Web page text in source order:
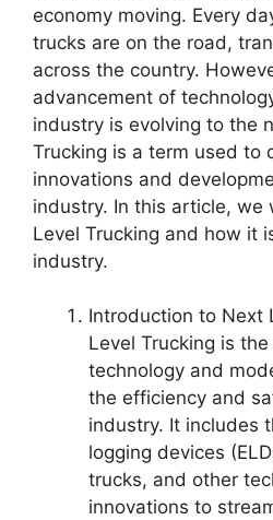
economy moving. Every
trucks are on the road,
across the country.
advancement of
industry is evolving to the
Trucking is a term used to
innovations and
industry. In this article, we
Level Trucking and how it
industry.
Introduction to Next
Level Trucking is
technology and
the efficiency and
industry. It includes
logging devices
trucks, and other
innovations to